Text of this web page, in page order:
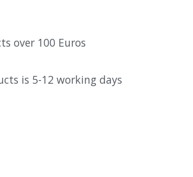
over 100 Euros
is 5-12 working days